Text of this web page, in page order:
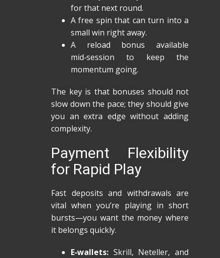
for that next round.
A free spin that can turn into a
small win right away.
A reload bonus available
mid‑session to keep the
momentum going.
The key is that bonuses should not
slow down the pace; they should give
you an extra edge without adding
complexity.
Payment Flexibility
for Rapid Play
Fast deposits and withdrawals are
vital when you’re playing in short
bursts—you want the money where
it belongs quickly.
E‑wallets: Skrill, Neteller, and